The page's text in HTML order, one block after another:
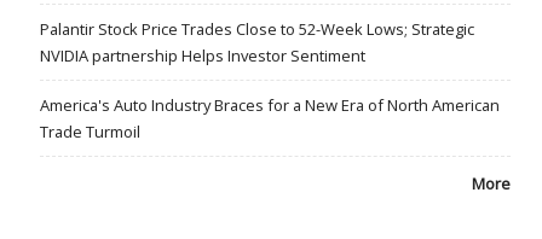
Palantir Stock Price Trades Close to 52-Week Lows; Strategic
NVIDIA partnership Helps Investor Sentiment
America's Auto Industry Braces for a New Era of North American
Trade Turmoil
More